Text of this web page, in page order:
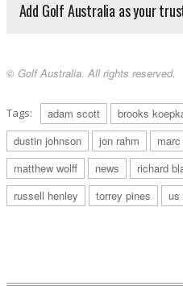
Add Golf Australia as your
© Golf Australia. All rights reserved.
Tags: adam scott brooks
dustin johnson
jon rahm
matthew wolff
news richard
russell henley
torrey pines us